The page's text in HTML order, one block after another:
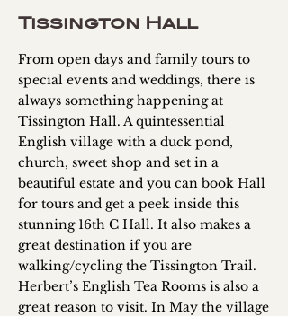
Tissington Hall
From open days and family tours to
special events and weddings, there is
always something happening at
Tissington Hall. A quintessential
English village with a duck pond,
church, sweet shop and set in a
beautiful estate and you can book Hall
for tours and get a peek inside this
stunning 16th C Hall. It also makes a
great destination if you are
walking/cycling the Tissington Trail.
Herbert’s English Tea Rooms is also a
great reason to visit. In May the village